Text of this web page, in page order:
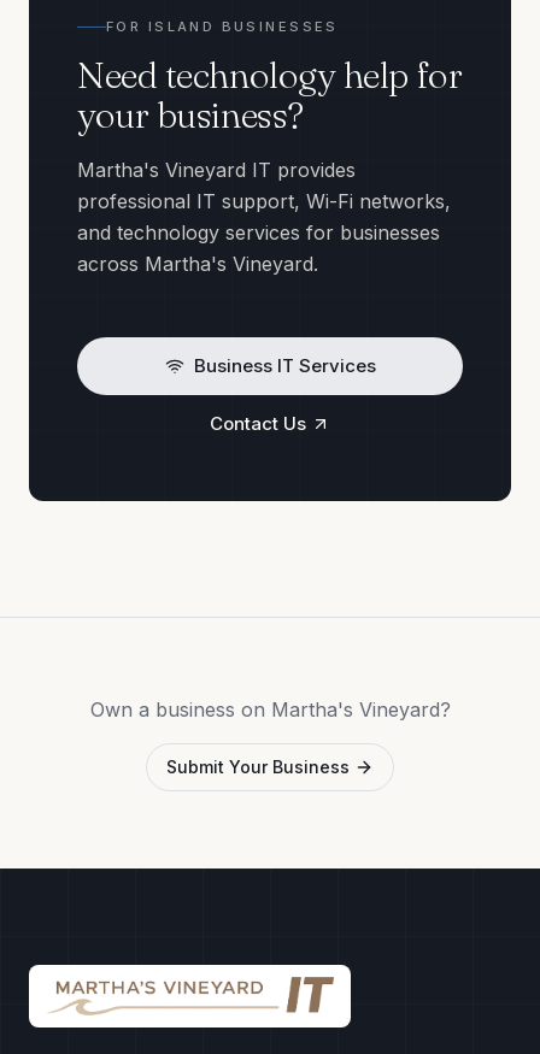
FOR ISLAND BUSINESSES
Need technology help for
your business?
Martha's Vineyard IT provides
professional IT support, Wi-Fi networks,
and technology services for businesses
across Martha's Vineyard.
Business IT Services
Contact Us
Own a business on Martha's Vineyard?
Submit Your Business